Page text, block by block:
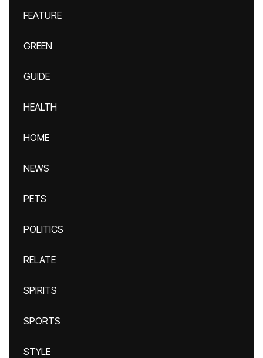
FEATURE
GREEN
GUIDE
HEALTH
HOME
NEWS
PETS
POLITICS
RELATE
SPIRITS
SPORTS
STYLE